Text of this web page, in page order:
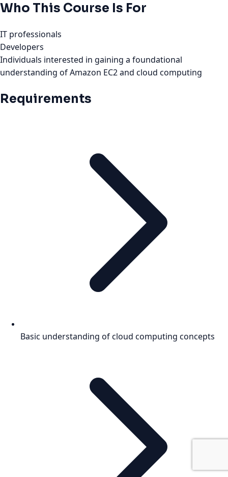
Who This Course Is For
IT professionals
Developers
Individuals interested in gaining a foundational
understanding of Amazon EC2 and cloud computing
Requirements
Basic understanding of cloud computing concepts